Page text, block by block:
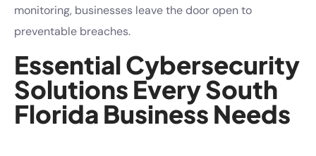
monitoring, businesses leave the door open to
preventable breaches.
Essential Cybersecurity
Solutions Every South
Florida Business Needs